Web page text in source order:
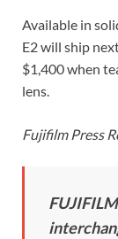
Available in
E2 will ship
$1,400 when
lens.
Fujifilm Press